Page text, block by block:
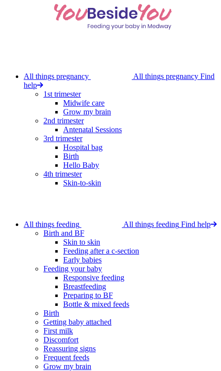
All things pregnancy All things pregnancy Find
help
1st trimester
Midwife care
Grow my brain
2nd trimester
Antenatal Sessions
3rd trimester
Hospital bag
Birth
Hello Baby
4th trimester
Skin-to-skin
All things feeding All things feeding Find help
Birth and BF
Skin to skin
Feeding after a c-section
Early babies
Feeding your baby
Responsive feeding
Breastfeeding
Preparing to BF
Bottle & mixed feeds
Birth
Getting baby attached
First milk
Discomfort
Reassuring signs
Frequent feeds
Grow my brain